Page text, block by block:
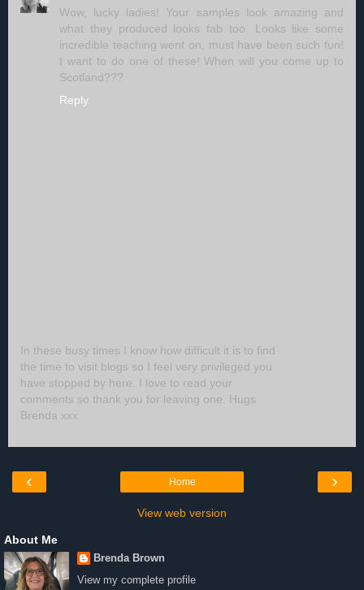
Wow, lucky ladies! Your samples look amazing and
what they produced looks fab too. Looks like some
incredible teaching went on, must have been such fun!
I want to do one of these! When will you come up to
Scotland???
Reply
In these busy times I know how difficult it is to find
the time to visit blogs so I feel very privileged you
have stopped by here. I love to read your
comments so thank you for leaving one. Hugs
Brenda xxx
‹ ›
Home
View web version
About Me
Brenda Brown
View my complete profile